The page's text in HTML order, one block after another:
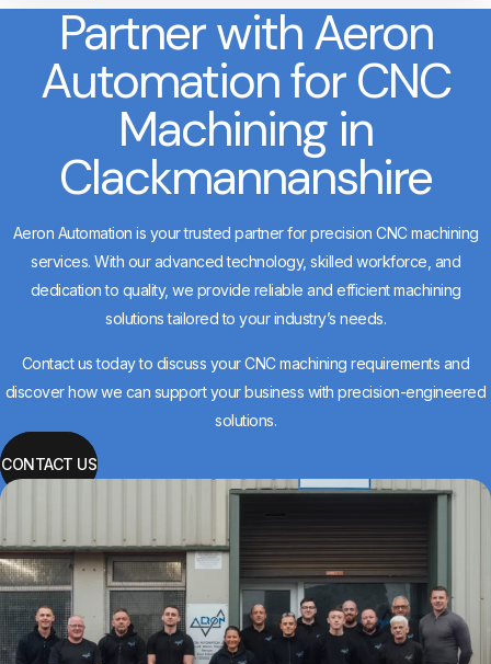
Partner with Aeron
Automation for CNC
Machining in
Clackmannanshire
Aeron Automation is your trusted partner for precision CNC machining
services. With our advanced technology, skilled workforce, and
dedication to quality, we provide reliable and efficient machining
solutions tailored to your industry’s needs.
Contact us today to discuss your CNC machining requirements and
discover how we can support your business with precision-engineered
solutions.
CONTACT US